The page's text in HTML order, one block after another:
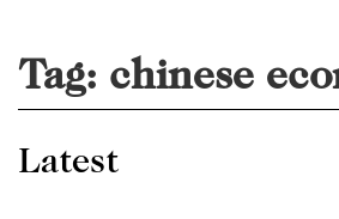
Tag: chinese
Latest